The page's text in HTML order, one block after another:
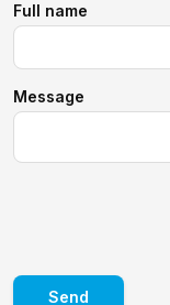
Full name
Message
Send